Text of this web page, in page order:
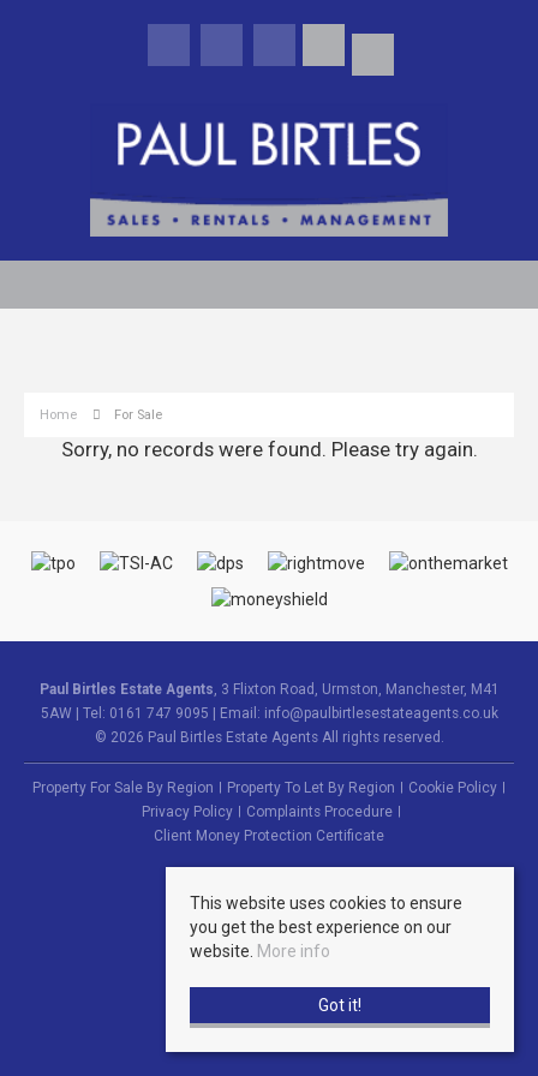
Home For Sale
Sorry, no records were found. Please try again.
Paul Birtles Estate Agents , 3 Flixton Road, Urmston, Manchester, M41
5AW | Tel: 0161 747 9095 | Email: info@paulbirtlesestateagents.co.uk
© 2026 Paul Birtles Estate Agents All rights reserved.
Property For Sale By Region Property To Let By Region
Cookie Policy
Privacy Policy
Complaints Procedure
Client Money Protection Certificate
This website uses cookies to ensure
you get the best experience on our
website. More info
Got it!